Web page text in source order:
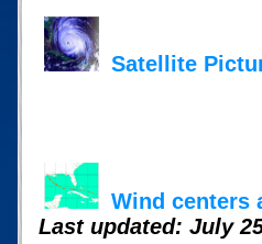
Satellite
Wind centers
Last updated: July